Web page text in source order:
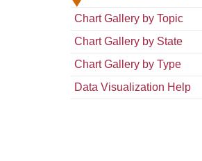
Chart Gallery by Topic
Chart Gallery by State
Chart Gallery by Type
Data Visualization Help